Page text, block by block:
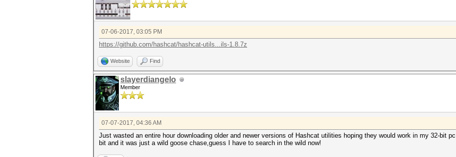
07-06-2017, 03:05 PM
https://github.com/hashcat/hashcat-utils...ils-1.8.7z
Website Find
slayerdiangelo
Member
07-07-2017, 04:36 AM
Just wasted an entire hour downloading older and newer versions of Hashcat utilities hoping they would work in my 32-bit
bit and it was just a wild goose chase,guess I have to search in the wild now!